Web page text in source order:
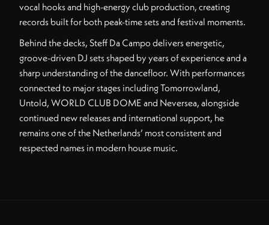
vocal hooks and high-energy club production, creating
records built for both peak-time sets and festival moments.
Behind the decks, Steff Da Campo delivers energetic,
groove-driven DJ sets shaped by years of experience and a
sharp understanding of the dancefloor. With performances
connected to major stages including Tomorrowland,
Untold, WORLD CLUB DOME and Neversea, alongside
continued new releases and international support, he
remains one of the Netherlands’ most consistent and
respected names in modern house music.